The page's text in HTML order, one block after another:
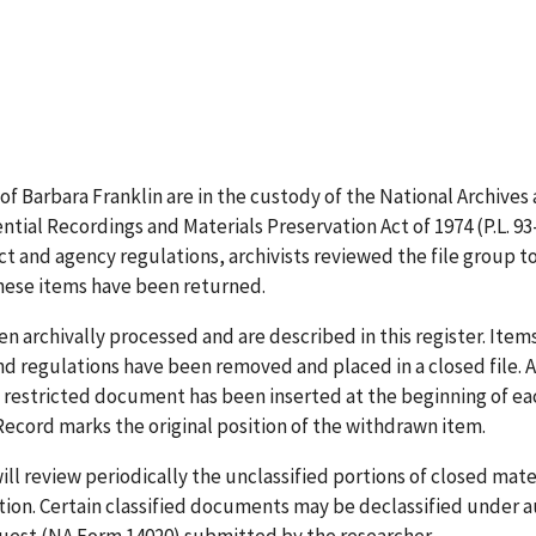
Barbara Franklin are in the custody of the National
Recordings and Materials Preservation Act of 1974 (P.L.
and agency regulations, archivists reviewed the file group
items have been returned.
archivally processed and are described in this register.
have been removed and placed in a closed file.
document has been inserted at the beginning of
marks the original position of the withdrawn item.
review periodically the unclassified portions of closed
Certain classified documents may be declassified under